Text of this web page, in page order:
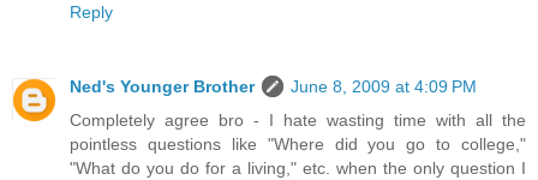
Reply
Ned's Younger Brother
June 8, 2009 at 4:09 PM
Completely agree bro - I hate wasting time with all the
pointless questions like "Where did you go to college,"
"What do you do for a living," etc. when the only question I